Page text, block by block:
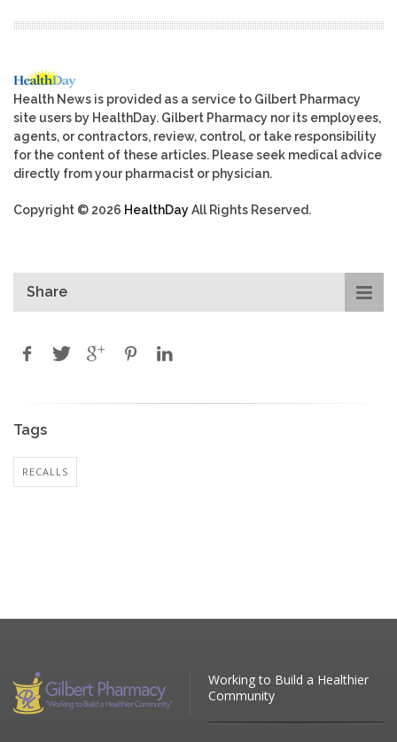
Health News is provided as a service to Gilbert Pharmacy
site users by HealthDay. Gilbert Pharmacy nor its employees,
agents, or contractors, review, control, or take responsibility
for the content of these articles. Please seek medical advice
directly from your pharmacist or physician.
Copyright © 2026 HealthDayAll Rights Reserved.
Share
Tags
RECALLS
Working to Build a Healthier
Community